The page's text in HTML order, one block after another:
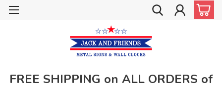
FREE SHIPPING on ALL ORDERS of